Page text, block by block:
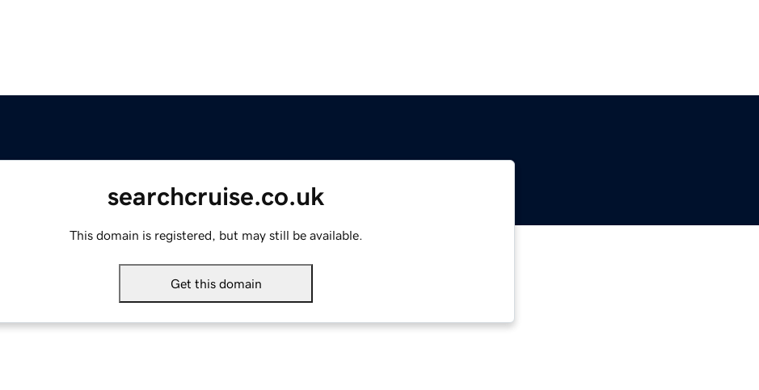
searchcruise.co.uk
This domain is registered, but may still be available.
Get this domain